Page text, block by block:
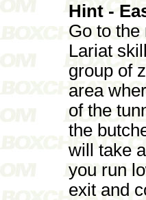
Hint -
Go to the
Lariat
group of
area
of the
the
will take
you run
exit and